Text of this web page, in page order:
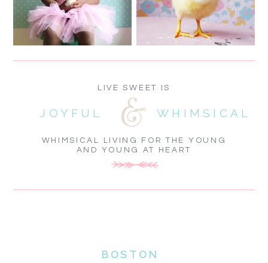
WHIMSICAL LIVING FOR THE YOUNG
AND YOUNG AT HEART
WHIMSICAL
JOYFUL
LIVE SWEET IS
BOSTON